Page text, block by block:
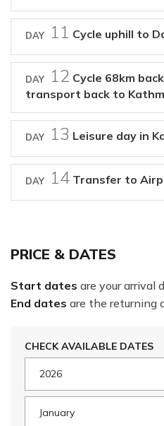
DAY 11 Cycle uphill to
DAY 12 Cycle 68km
transport back to
DAY 13 Leisure day in
DAY 14 Transfer to
PRICE & DATES
Start dates are your arrival
End dates are the returning
CHECK AVAILABLE DATES